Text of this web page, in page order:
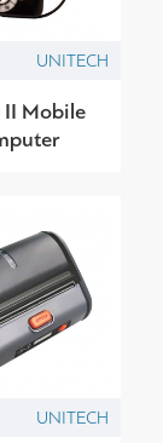
UNITECH
II Mobile
UNITECH